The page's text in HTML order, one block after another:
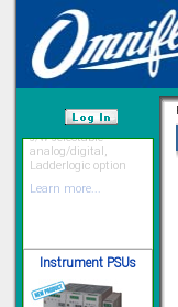
/var/www/
12 Ethernet I/O
analog/digital,
Ladderlogic option
Learn more...